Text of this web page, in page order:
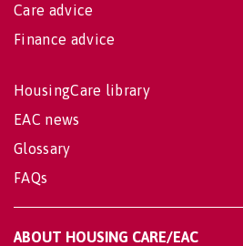
Care advice
Finance advice
HousingCare library
EAC news
Glossary
FAQs
ABOUT HOUSING CARE/EAC